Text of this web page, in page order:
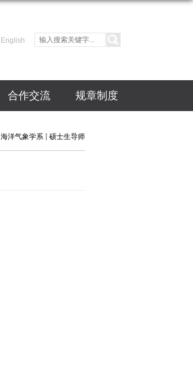
English
合作交流 规章制度
海洋气象学系 硕士生导师